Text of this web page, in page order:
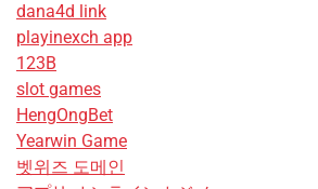
dana4d link
playinexch app
123B
slot games
HengOngBet
Yearwin Game
벳위즈 도메인